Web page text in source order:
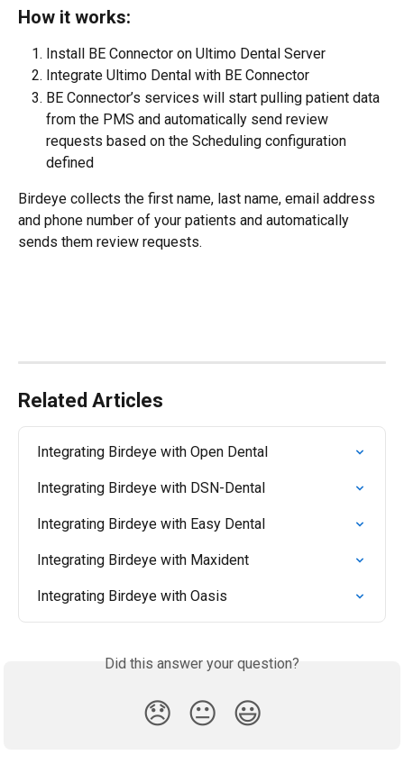
How it works:
Install BE Connector on Ultimo Dental Server
Integrate Ultimo Dental with BE Connector
BE Connector’s services will start pulling patient data
from the PMS and automatically send review
requests based on the Scheduling configuration
defined
Birdeye collects the first name, last name, email address
and phone number of your patients and automatically
sends them review requests.
Related Articles
Integrating Birdeye with Open Dental
Integrating Birdeye with DSN-Dental
Integrating Birdeye with Easy Dental
Integrating Birdeye with Maxident
Integrating Birdeye with Oasis
Did this answer your question?
😞 😐 😃